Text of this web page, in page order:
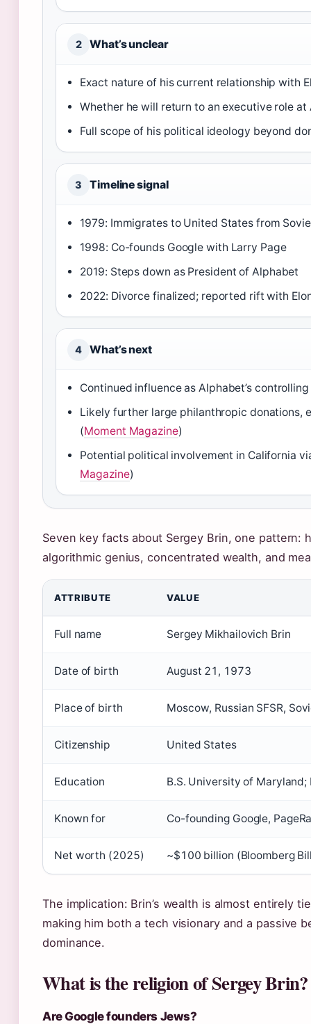
2 What’s unclear
Exact nature of his current relationship with
Whether he will return to an executive role at
Full scope of his political ideology beyond
3 Timeline signal
1979: Immigrates to United States from
1998: Co-founds Google with Larry Page
2019: Steps down as President of Alphabet
2022: Divorce finalized; reported rift with
4 What’s next
Continued influence as Alphabet’s
Likely further large philanthropic donations,
(Moment Magazine)
Potential political involvement in California
Magazine)
Seven key facts about Sergey Brin, one pattern:
algorithmic genius, concentrated wealth, and
ATTRIBUTE VALUE
Full name Sergey Mikhailovich Brin
Date of birth August 21, 1973
Place of birth Moscow, Russian SFSR,
Citizenship United States
Education B.S. University of
Known for Co-founding Google,
Net worth (2025) ~$100 billion (Bloomberg
The implication: Brin’s wealth is almost entirely
making him both a tech visionary and a passive
dominance.
What is the religion of Sergey Brin?
Are Google founders Jews?